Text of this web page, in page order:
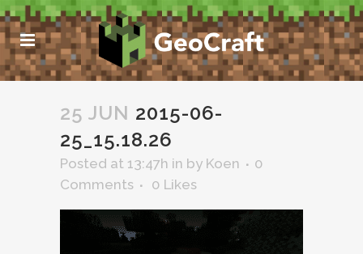
25 JUN 2015-06-
25_15.18.26
Posted at 13:47h in by Koen
0
Comments
0 Likes